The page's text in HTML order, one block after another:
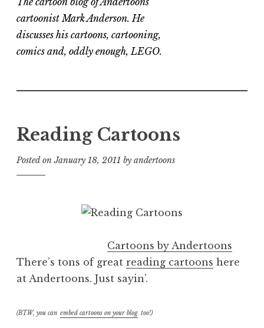
cartoonist Mark Anderson. He
discusses his cartoons, cartooning,
comics and, oddly enough, LEGO.
Reading Cartoons
Posted onJanuary 18, 2011 by andertoons
Cartoons by Andertoons
There’s tons of great reading cartoons here
at Andertoons. Just sayin’.
(BTW, you can embed cartoons on your blog too!)